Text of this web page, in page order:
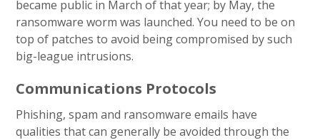
became public in March of that year; by May, the
ransomware worm was launched. You need to be on
top of patches to avoid being compromised by such
big-league intrusions.
Communications Protocols
Phishing, spam and ransomware emails have
qualities that can generally be avoided through the